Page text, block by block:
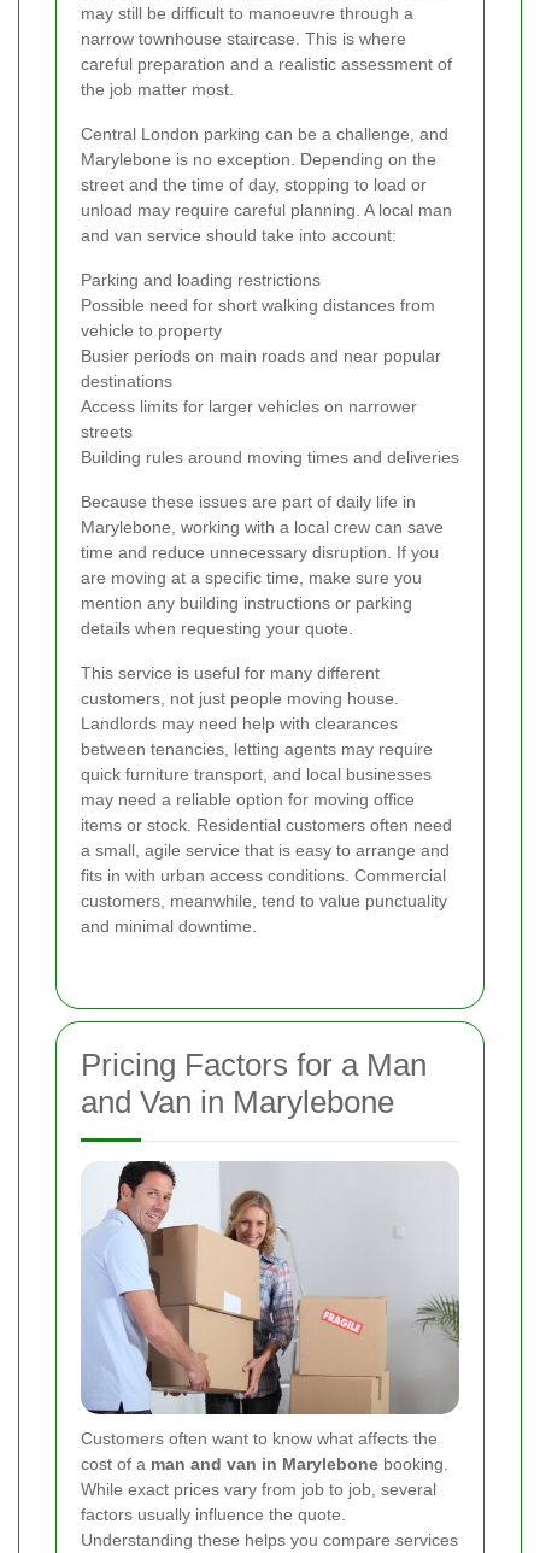
may still be difficult to manoeuvre through a
narrow townhouse staircase. This is where
careful preparation and a realistic assessment of
the job matter most.
Central London parking can be a challenge, and
Marylebone is no exception. Depending on the
street and the time of day, stopping to load or
unload may require careful planning. A local man
and van service should take into account:
Parking and loading restrictions
Possible need for short walking distances from
vehicle to property
Busier periods on main roads and near popular
destinations
Access limits for larger vehicles on narrower
streets
Building rules around moving times and deliveries
Because these issues are part of daily life in
Marylebone, working with a local crew can save
time and reduce unnecessary disruption. If you
are moving at a specific time, make sure you
mention any building instructions or parking
details when requesting your quote.
This service is useful for many different
customers, not just people moving house.
Landlords may need help with clearances
between tenancies, letting agents may require
quick furniture transport, and local businesses
may need a reliable option for moving office
items or stock. Residential customers often need
a small, agile service that is easy to arrange and
fits in with urban access conditions. Commercial
customers, meanwhile, tend to value punctuality
and minimal downtime.
Pricing Factors for a Man
and Van in Marylebone
Customers often want to know what affects the
cost of a man and van in Marylebone booking.
While exact prices vary from job to job, several
factors usually influence the quote.
Understanding these helps you compare services